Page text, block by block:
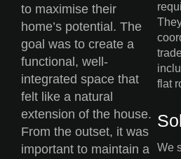
to maximise their
home’s potential. The
goal was to create a
functional, well-
integrated space that
felt like a natural
extension of the house.
From the outset, it was
important to maintain a
flat
We